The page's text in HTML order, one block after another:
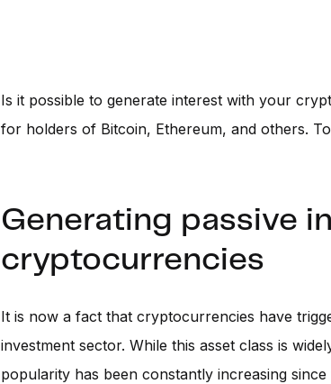
Is it possible to generate interest with your
for holders of Bitcoin, Ethereum, and others.
Generating passive
cryptocurrencies
It is now a fact that cryptocurrencies have
investment sector. While this asset class is
popularity has been constantly increasing